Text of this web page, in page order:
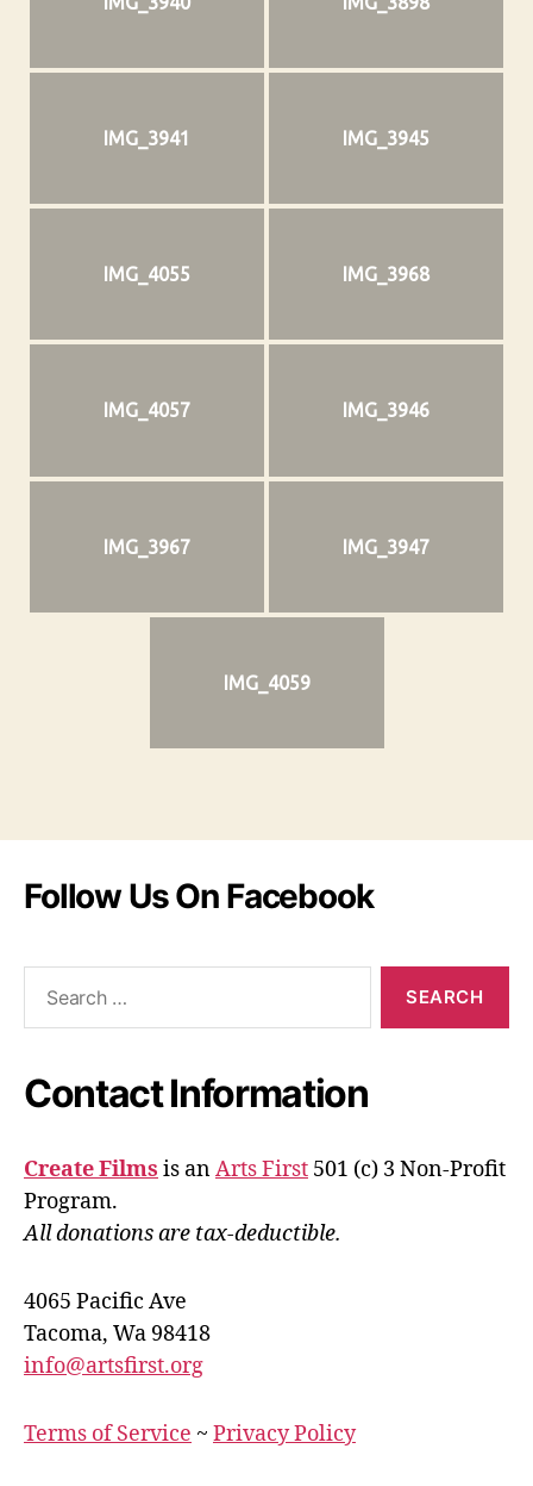
IMG_3941 IMG_3945
IMG_4055 IMG_3968
IMG_4057 IMG_3946
IMG_3967 IMG_3947
IMG_4059
Follow Us On Facebook
Contact Information
Create Films is anArts First 501 (c) 3 Non-Profit
Program.
All donations are tax-deductible.
4065 Pacific Ave
Tacoma, Wa 98418
info@artsfirst.org
Terms of Service ~ Privacy Policy